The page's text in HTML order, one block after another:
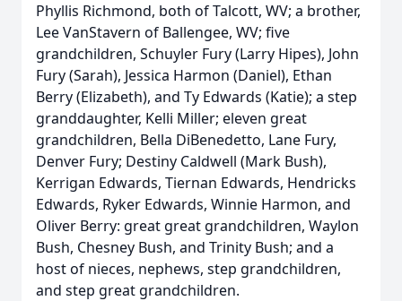
Phyllis Richmond, both of Talcott, WV; a brother,
Lee VanStavern of Ballengee, WV; five
grandchildren, Schuyler Fury (Larry Hipes), John
Fury (Sarah), Jessica Harmon (Daniel), Ethan
Berry (Elizabeth), and Ty Edwards (Katie); a step
granddaughter, Kelli Miller; eleven great
grandchildren, Bella DiBenedetto, Lane Fury,
Denver Fury; Destiny Caldwell (Mark Bush),
Kerrigan Edwards, Tiernan Edwards, Hendricks
Edwards, Ryker Edwards, Winnie Harmon, and
Oliver Berry: great great grandchildren, Waylon
Bush, Chesney Bush, and Trinity Bush; and a
host of nieces, nephews, step grandchildren,
and step great grandchildren.